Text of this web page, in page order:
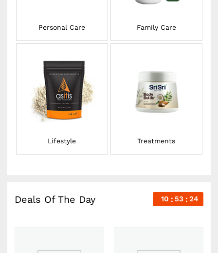
Personal Care Family Care
Lifestyle Treatments
Deals Of The Day 10 53 23